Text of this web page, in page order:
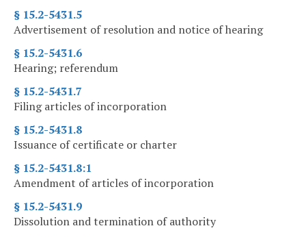
§ 15.2-5431.5
Advertisement of resolution and notice of hearing
§ 15.2-5431.6
Hearing; referendum
§ 15.2-5431.7
Filing articles of incorporation
§ 15.2-5431.8
Issuance of certificate or charter
§ 15.2-5431.8:1
Amendment of articles of incorporation
§ 15.2-5431.9
Dissolution and termination of authority